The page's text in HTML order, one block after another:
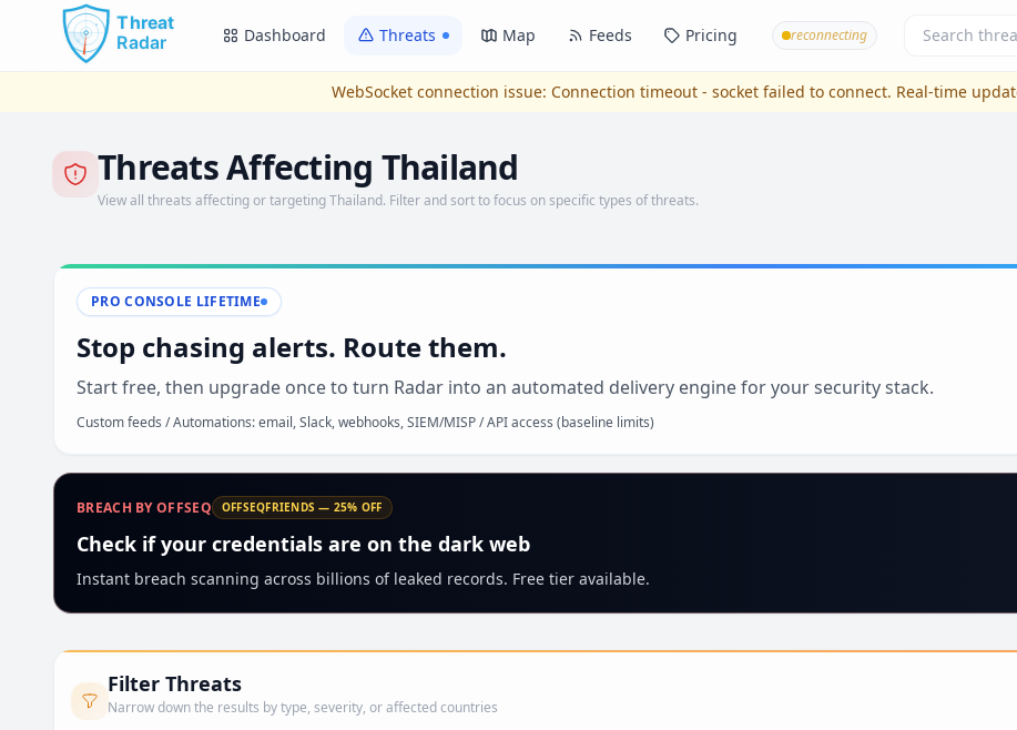
Skip to main content
Dashboard Threats Map Feeds Pricing reconnecting
WebSocket connection issue: Connection timeout - socket failed to connect. Real-time
Threats Affecting Thailand
View all threats affecting or targeting Thailand. Filter and sort to focus on specific types of threats.
PRO CONSOLE LIFETIME
Stop chasing alerts. Route them.
Start free, then upgrade once to turn Radar into an automated delivery engine for your security stack.
Custom feeds / Automations: email, Slack, webhooks, SIEM/MISP / API access (baseline limits)
BREACH BY OFFSEQ OFFSEQFRIENDS — 25% OFF
Check if your credentials are on the dark web
Instant breach scanning across billions of leaked records. Free tier available.
Filter Threats
Narrow down the results by type, severity, or affected countries